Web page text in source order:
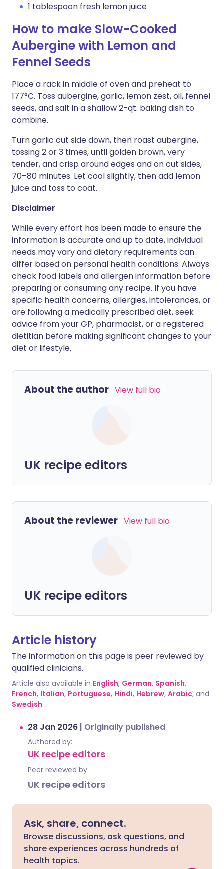
1 tablespoon fresh lemon juice
How to make Slow-Cooked
Aubergine with Lemon and
Fennel Seeds
Place a rack in middle of oven and preheat to
177°C. Toss aubergine, garlic, lemon zest, oil, fennel
seeds, and salt in a shallow 2-qt. baking dish to
combine.
Turn garlic cut side down, then roast aubergine,
tossing 2 or 3 times, until golden brown, very
tender, and crisp around edges and on cut sides,
70–80 minutes. Let cool slightly, then add lemon
juice and toss to coat.
Disclaimer
While every effort has been made to ensure the
information is accurate and up to date, individual
needs may vary and dietary requirements can
differ based on personal health conditions. Always
check food labels and allergen information before
preparing or consuming any recipe. If you have
specific health concerns, allergies, intolerances, or
are following a medically prescribed diet, seek
advice from your GP, pharmacist, or a registered
dietitian before making significant changes to your
diet or lifestyle.
About the author View full bio
UK recipe editors
About the reviewer View full bio
UK recipe editors
Article history
The information on this page is peer reviewed by
qualified clinicians.
Article also available in English, German, Spanish,
French, Italian, Portuguese, Hindi, Hebrew, Arabic, and
Swedish.
28 Jan 2026 | Originally published
Authored by:
UK recipe editors
Peer reviewed by
UK recipe editors
Ask, share, connect.
Browse discussions, ask questions, and
share experiences across hundreds of
health topics.